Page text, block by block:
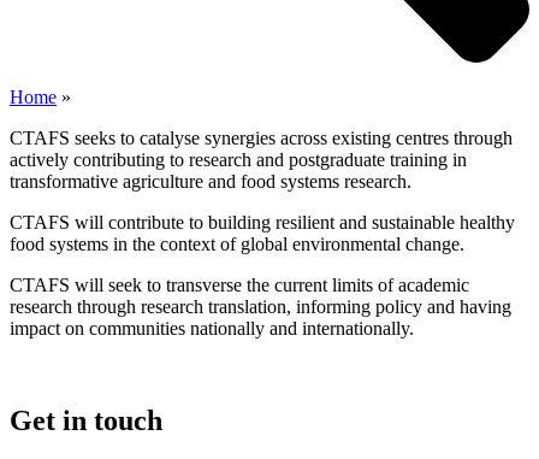
Home »
CTAFS seeks to catalyse synergies across existing centres through
actively contributing to research and postgraduate training in
transformative agriculture and food systems research.
CTAFS will contribute to building resilient and sustainable healthy
food systems in the context of global environmental change.
CTAFS will seek to transverse the current limits of academic
research through research translation, informing policy and having
impact on communities nationally and internationally.
Get in touch